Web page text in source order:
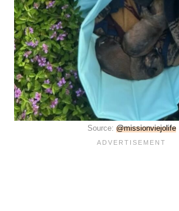
Source: @missionviejolife